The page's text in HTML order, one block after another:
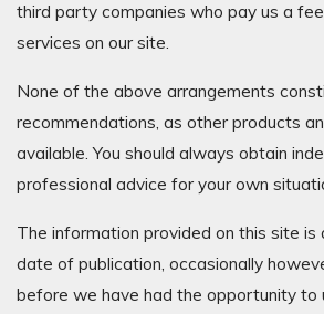
third party companies who pay us a
services on our site.
None of the above arrangements
recommendations, as other products
available. You should always obtain
professional advice for your own
The information provided on this site
date of publication, occasionally
before we have had the opportunity to